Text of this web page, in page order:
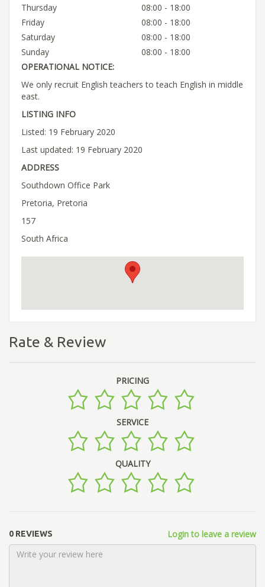
Thursday
08:00 - 18:00
Friday
08:00 - 18:00
Saturday
08:00 - 18:00
Sunday
08:00 - 18:00
OPERATIONAL NOTICE:
We only recruit English teachers to teach English in middle
east.
LISTING INFO
Listed: 19 February 2020
Last updated: 19 February 2020
ADDRESS
Southdown Office Park
Pretoria, Pretoria
157
South Africa
Rate & Review
PRICING
SERVICE
QUALITY
0 REVIEWS Login to leave a review